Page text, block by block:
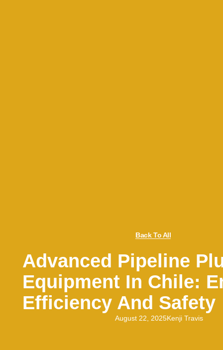
Back To All
Advanced Pipeline
Equipment In Chile:
Efficiency And Safety
August 22, 2025Kenji Travis